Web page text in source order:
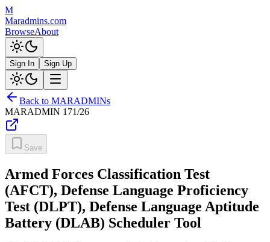
M
Maradmins.com
BrowseAbout
Sign In Sign Up
Back to MARADMINs
MARADMIN 171/26
Save
Armed Forces Classification Test
(AFCT), Defense Language Proficiency
Test (DLPT), Defense Language Aptitude
Battery (DLAB) Scheduler Tool